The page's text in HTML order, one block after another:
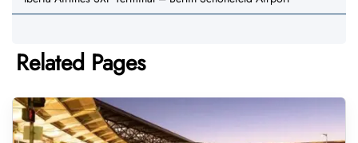
Related Pages